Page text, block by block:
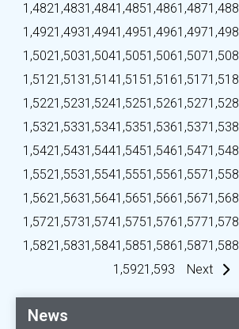
News
1,4821,4831,4841,4851,4861,4871,488
1,4921,4931,4941,4951,4961,4971,498
1,5021,5031,5041,5051,5061,5071,508
1,5121,5131,5141,5151,5161,5171,518
1,5221,5231,5241,5251,5261,5271,528
1,5321,5331,5341,5351,5361,5371,538
1,5421,5431,5441,5451,5461,5471,548
1,5521,5531,5541,5551,5561,5571,558
1,5621,5631,5641,5651,5661,5671,568
1,5721,5731,5741,5751,5761,5771,578
1,5821,5831,5841,5851,5861,5871,588
1,5921,593 Next